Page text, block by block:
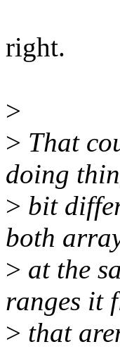
right.
>
> That
doing
> bit
both
> at the
ranges it
> that